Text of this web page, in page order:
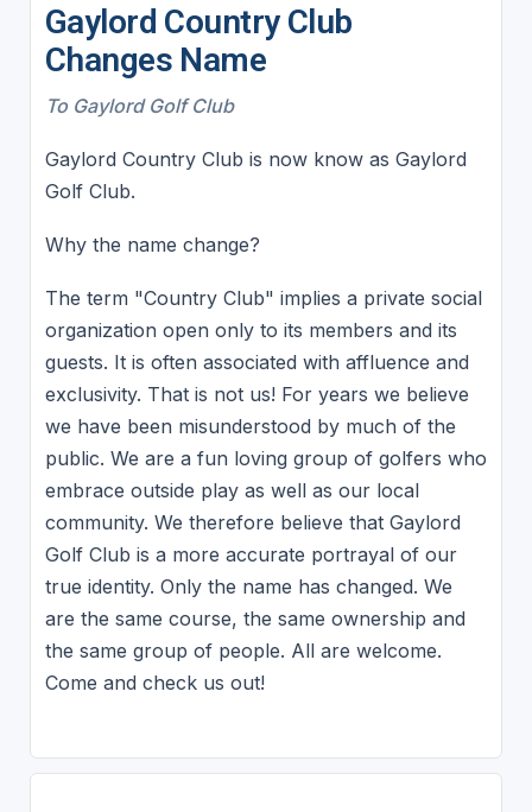
Gaylord Country Club
Changes Name
To Gaylord Golf Club
Gaylord Country Club is now know as Gaylord
Golf Club.
Why the name change?
The term "Country Club" implies a private social
organization open only to its members and its
guests. It is often associated with affluence and
exclusivity. That is not us! For years we believe
we have been misunderstood by much of the
public. We are a fun loving group of golfers who
embrace outside play as well as our local
community. We therefore believe that Gaylord
Golf Club is a more accurate portrayal of our
true identity. Only the name has changed. We
are the same course, the same ownership and
the same group of people. All are welcome.
Come and check us out!